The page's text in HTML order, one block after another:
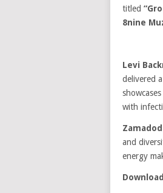
titled
8nine
Levi
delivered
with
and
energy